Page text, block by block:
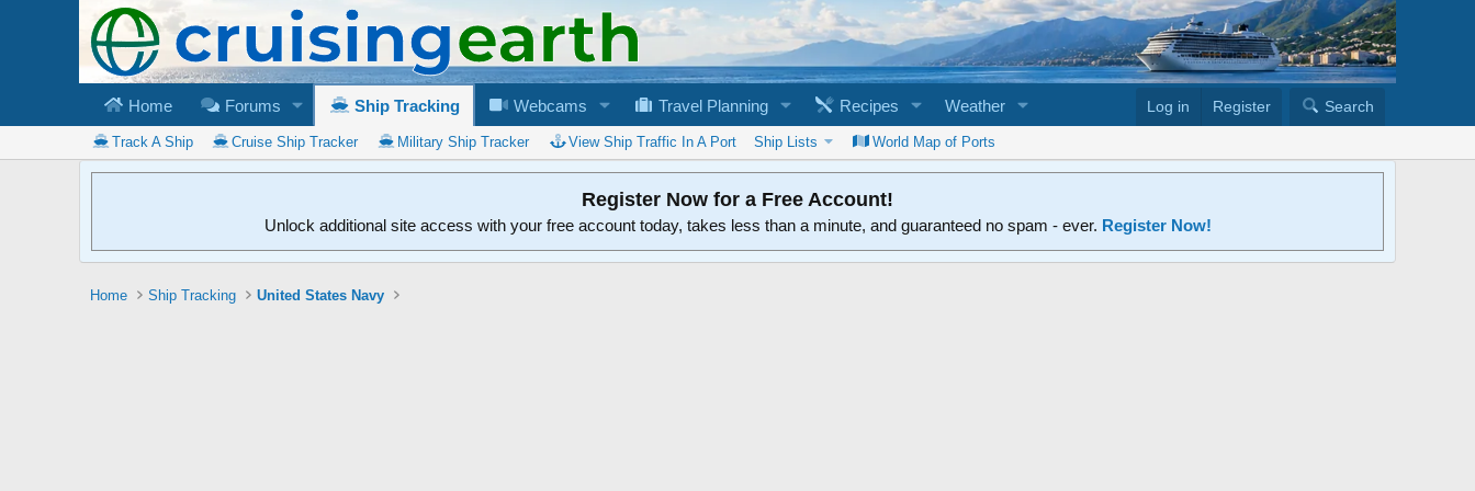
Home Forums Ship Tracking Webcams Travel Planning Recipes Weather Log in Register Search
Track A Ship Cruise Ship Tracker Military Ship Tracker View Ship Traffic In A Port Ship Lists World Map of Ports
Register Now for a Free Account!
Unlock additional site access with your free account today, takes less than a minute, and guaranteed no spam - ever. Register Now!
Home Ship Tracking United States Navy